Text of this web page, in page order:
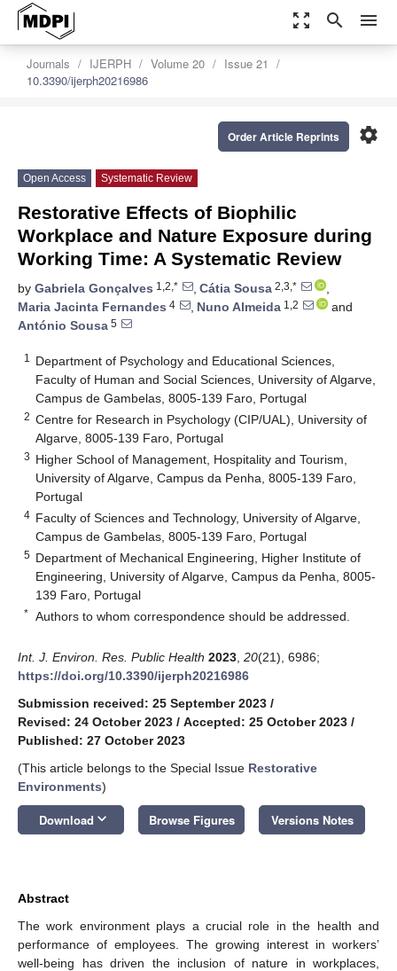
zoom_out_map search menu
Journals IJERPH Volume 20
Issue 21
10.3390/ijerph20216986
settings
Order Article Reprints
Open Access Systematic Review
Restorative Effects of Biophilic
Workplace and Nature Exposure during
Working Time: A Systematic Review
by Gabriela Gonçalves 1,2,* , Cátia Sousa 2,3,*
,
Maria Jacinta Fernandes 4 , Nuno Almeida 1,2
and
António Sousa 5
1
Department of Psychology and Educational Sciences,
Faculty of Human and Social Sciences, University of Algarve,
Campus de Gambelas, 8005-139 Faro, Portugal
2 Centre for Research in Psychology (CIP/UAL), University of
Algarve, 8005-139 Faro, Portugal
3 Higher School of Management, Hospitality and Tourism,
University of Algarve, Campus da Penha, 8005-139 Faro,
Portugal
4 Faculty of Sciences and Technology, University of Algarve,
Campus de Gambelas, 8005-139 Faro, Portugal
5 Department of Mechanical Engineering, Higher Institute of
Engineering, University of Algarve, Campus da Penha, 8005-
139 Faro, Portugal
* Authors to whom correspondence should be addressed.
Int. J. Environ. Res. Public Health 2023 20(21), 6986;
https://doi.org/10.3390/ijerph20216986
Submission received: 25 September 2023 /
Revised: 24 October 2023 / Accepted: 25 October 2023 /
Published: 27 October 2023
(This article belongs to the Special Issue Restorative
Environments)
Download keyboard_arrow_down Browse Figures Versions Notes
Abstract
The work environment plays a crucial role in the health and
performance of employees. The growing interest in workers’
well-being has driven the inclusion of nature in workplaces,